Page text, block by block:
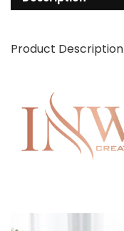
Product Description